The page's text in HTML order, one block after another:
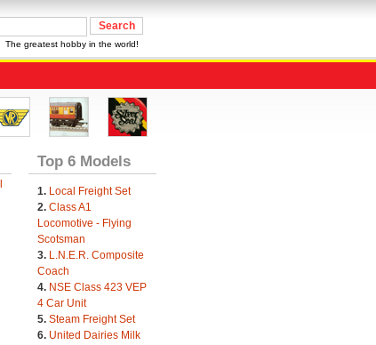
The greatest hobby in the world!
Top 6 Models
1. Local Freight Set
2. Class A1
Locomotive - Flying
Scotsman
3. L.N.E.R. Composite
Coach
4. NSE Class 423 VEP
4 Car Unit
5. Steam Freight Set
6. United Dairies Milk